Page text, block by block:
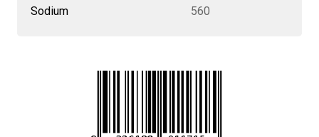
Sodium
560